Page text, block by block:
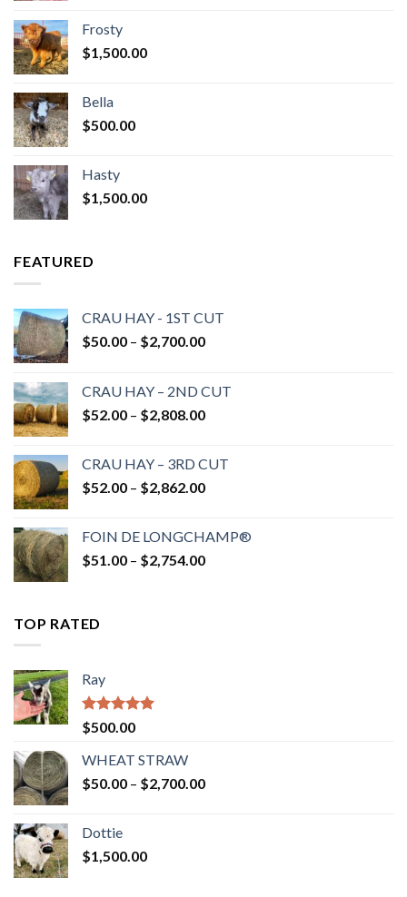
Frosty
$1,500.00
Bella
$500.00
Hasty
$1,500.00
FEATURED
CRAU HAY - 1ST CUT
$50.00 – $2,700.00Price
through
$2,700.00
CRAU HAY – 2ND CUT
$52.00 – $2,808.00Price
through
$2,808.00
CRAU HAY – 3RD CUT
$52.00 – $2,862.00Price
through
$2,862.00
FOIN DE LONGCHAMP®
$51.00 – $2,754.00Price
TOP RATED
Ray
Rated5.00
out of 5
$500.00
WHEAT STRAW
$50.00 – $2,700.00Price
Dottie
$1,500.00